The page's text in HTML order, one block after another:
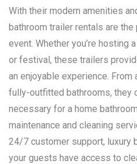
With their modern amenities
bathroom trailer rentals are
event. Whether you’re hosting
or festival, these trailers
an enjoyable experience. From
fully-outfitted bathrooms, they
necessary for a home
maintenance and cleaning
24/7 customer support, luxury
your guests have access to